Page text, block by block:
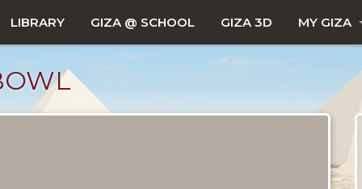
LIBRARY GIZA @ SCHOOL GIZA 3D MY GIZA